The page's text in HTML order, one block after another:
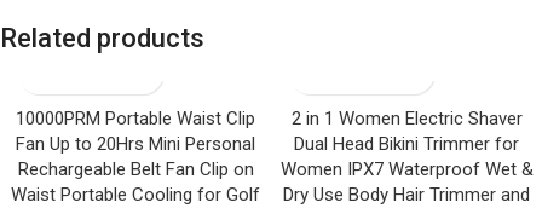
Related products
10000PRM Portable Waist Clip
Fan Up to 20Hrs Mini Personal
Rechargeable Belt Fan Clip on
Waist Portable Cooling for Golf
2 in 1 Women Electric Shaver
Dual Head Bikini Trimmer for
Women IPX7 Waterproof Wet &
Dry Use Body Hair Trimmer and